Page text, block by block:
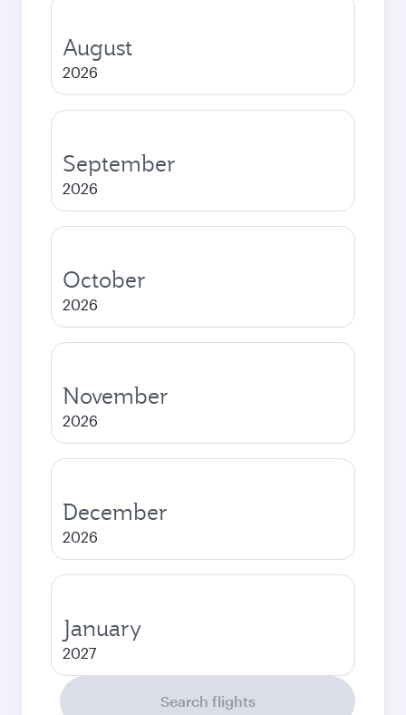
August
2026
September
2026
October
2026
November
2026
December
2026
January
2027
Search flights